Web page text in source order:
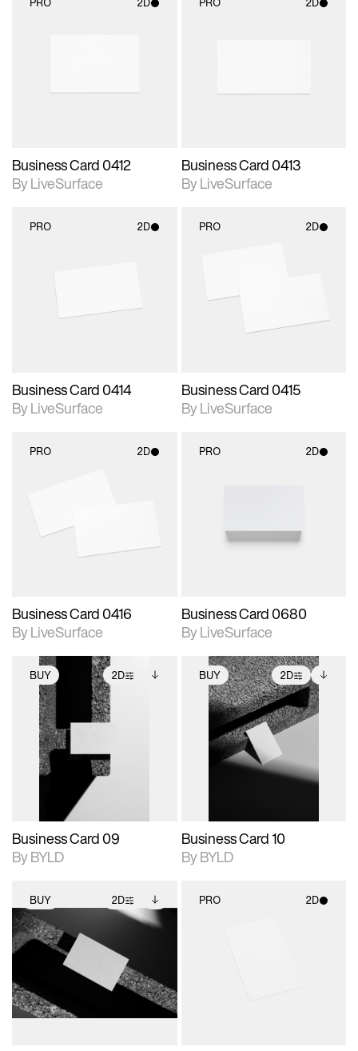
Business Card 0412
By LiveSurface
Business Card 0413
By LiveSurface
PRO 2D
materials and lighting.
Business Card 0414
By LiveSurface
PRO 2D
Includes support for
materials and lighting.
Business Card 0415
By LiveSurface
PRO 2D
materials and lighting.
Business Card 0416
By LiveSurface
PRO 2D
materials and lighting.
Business Card 0680
By LiveSurface
BUY 2D
2D scene with
photographic details.
Includes support for
extended scene
adjustments.
Includes additional
files when unlocked.
View Surface Info to
download files.
Business Card 09
By BYLD
BUY 2D
2D scene with
photographic details.
Includes support for
extended scene
adjustments.
Includes additional
files when unlocked.
View Surface Info to
download files.
Business Card 10
By BYLD
BUY 2D
2D scene with
photographic details.
Includes support for
extended scene
adjustments.
Includes additional
files when unlocked.
View Surface Info to
download files.
PRO 2D